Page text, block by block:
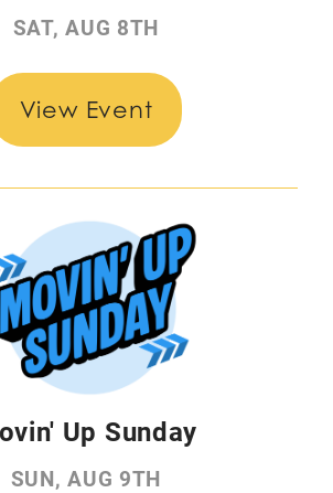
SAT, AUG 8TH
View Event
Up Sunday
SUN, AUG 9TH